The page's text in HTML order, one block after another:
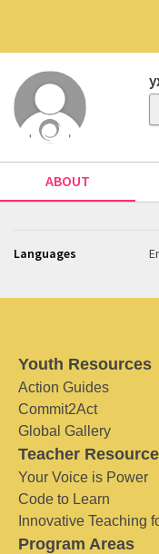
ABOUT
Languages
Youth Resources
Action Guides
Commit2Act
Global Gallery
Teacher
Your Voice is Power
Code to Learn
Innovative Teaching
Program Areas